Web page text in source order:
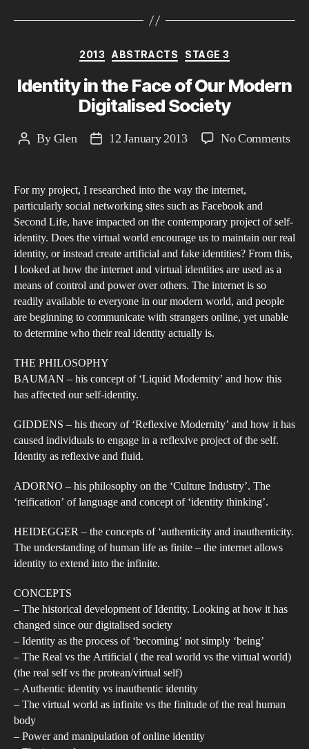
Categories
2013 ABSTRACTS STAGE 3
Identity in the Face of Our Modern
Digitalised Society
PostByGlen
Post12 January 2013 No Commentson
of
For my project, I researched into the way the internet,
particularly social networking sites such as Facebook and
Second Life, have impacted on the contemporary project of self-
identity. Does the virtual world encourage us to maintain our real
identity, or instead create artificial and fake identities? From this,
I looked at how the internet and virtual identities are used as a
means of control and power over others. The internet is so
readily available to everyone in our modern world, and people
are beginning to communicate with strangers online, yet unable
to determine who their real identity actually is.
THE PHILOSOPHY
BAUMAN – his concept of ‘Liquid Modernity’ and how this
has affected our self-identity.
GIDDENS – his theory of ‘Reflexive Modernity’ and how it has
caused individuals to engage in a reflexive project of the self.
Identity as reflexive and fluid.
ADORNO – his philosophy on the ‘Culture Industry’. The
‘reification’ of language and concept of ‘identity thinking’.
HEIDEGGER – the concepts of ‘authenticity and inauthenticity.
The understanding of human life as finite – the internet allows
identity to extend into the infinite.
CONCEPTS
– The historical development of Identity. Looking at how it has
changed since our digitalised society
– Identity as the process of ‘becoming’ not simply ‘being’
– The Real vs the Artificial ( the real world vs the virtual world)
(the real self vs the protean/virtual self)
– Authentic identity vs inauthentic identity
– The virtual world as infinite vs the finitude of the real human
body
– Power and manipulation of online identity